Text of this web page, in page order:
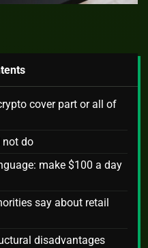
cover part or all of
not do
make $100 a day
say about retail
disadvantages